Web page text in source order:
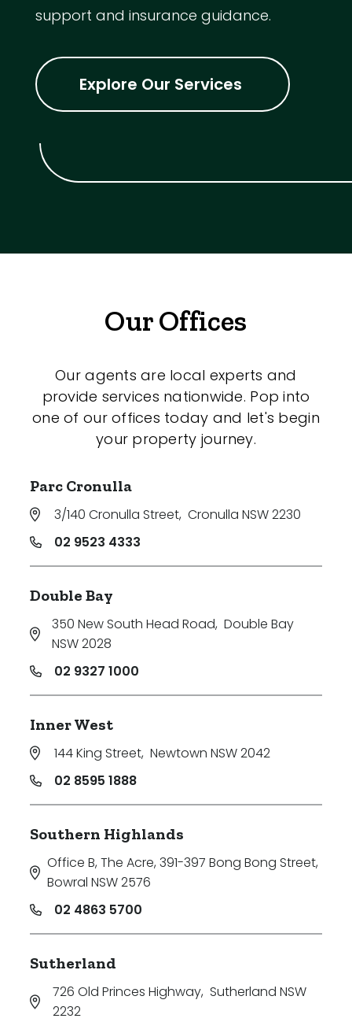
support and insurance guidance.
Explore Our Services
Our Offices
Our agents are local experts and
provide services nationwide. Pop into
one of our offices today and let's begin
your property journey.
Parc Cronulla
3/140 Cronulla Street, Cronulla NSW 2230
02 9523 4333
Double Bay
350 New South Head Road, Double Bay
NSW 2028
02 9327 1000
Inner West
144 King Street, Newtown NSW 2042
02 8595 1888
Southern Highlands
Office B, The Acre, 391-397 Bong Bong Street,
Bowral NSW 2576
02 4863 5700
Sutherland
726 Old Princes Highway, Sutherland NSW
2232